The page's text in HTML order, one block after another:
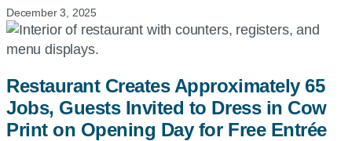
December 3, 2025
Restaurant Creates Approximately 65
Jobs, Guests Invited to Dress in Cow
Print on Opening Day for Free Entrée